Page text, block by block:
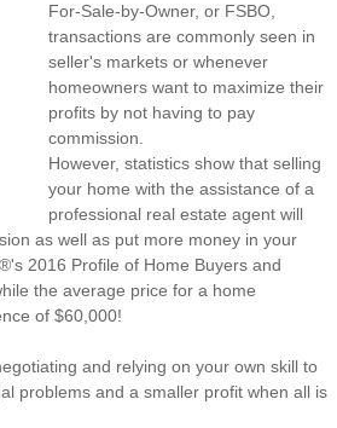
For-Sale-by-Owner, or FSBO,
transactions are commonly seen in
seller's markets or whenever
homeowners want to maximize their
profits by not having to pay
commission.
However, statistics show that selling
your home with the assistance of a
professional real estate agent will
as well as put more money in your
2016 Profile of Home Buyers and
the average price for a home
of $60,000!
and relying on your own skill to
problems and a smaller profit when all is